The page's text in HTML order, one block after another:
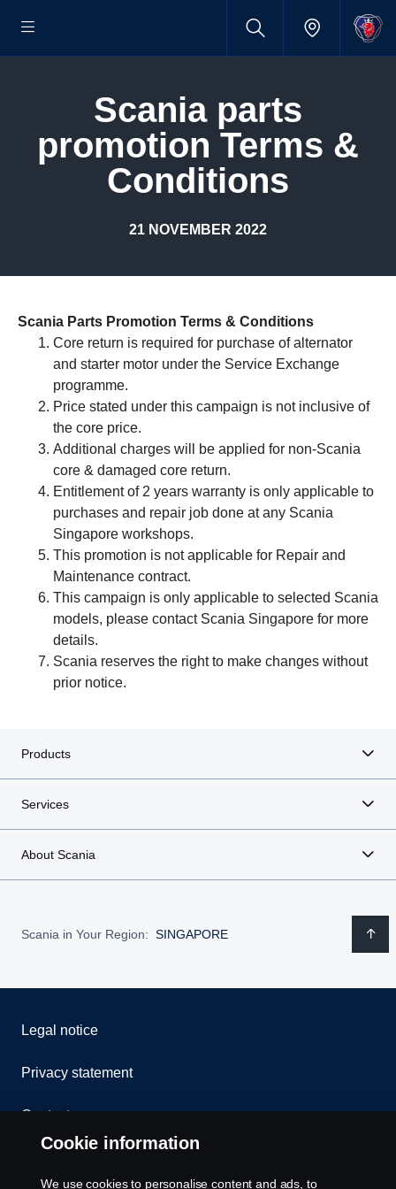
scania parts
promotion Terms &
Conditions
21 NOVEMBER 2022
Scania Parts Promotion Terms & Conditions
Core return is required for purchase of alternator
and starter motor under the Service Exchange
programme.
Price stated under this campaign is not inclusive of
the core price.
Additional charges will be applied for non-Scania
core & damaged core return.
Entitlement of 2 years warranty is only applicable to
purchases and repair job done at any Scania
Singapore workshops.
This promotion is not applicable for Repair and
Maintenance contract.
This campaign is only applicable to selected Scania
models, please contact Scania Singapore for more
details.
Scania reserves the right to make changes without
prior notice.
Products
Services
About Scania
Scania in Your Region: SINGAPORE
Legal notice
Privacy statement
Contact us
Cookie information
We use cookies to personalise content and ads, to